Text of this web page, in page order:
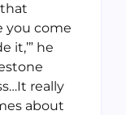
you come
it,’” he
really
about